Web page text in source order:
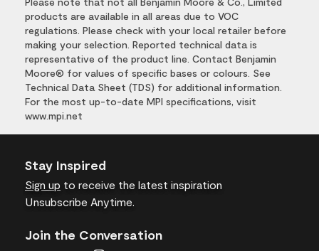
products are available in all areas due to VOC
regulations. Please check with your local retailer before
making your selection. Reported technical data is
representative of the product line. Contact Benjamin
Moore® for values of specific bases or colours. See
Technical Data Sheet (TDS) for additional information.
For the most up-to-date MPI specifications, visit
www.mpi.net
Stay Inspired
Sign up to receive the latest inspiration
Unsubscribe Anytime.
Join the Conversation